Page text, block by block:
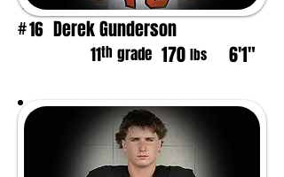
#16 Derek Gunderson
11th grade 170 lbs 6'1"